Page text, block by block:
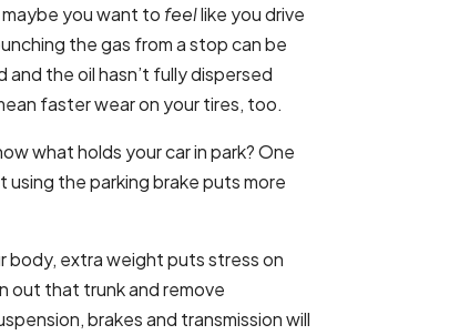
you want to feellike you drive
the gas from a stop can be
and the oil hasn’t fully dispersed
faster wear on your tires, too.
what holds your car in park? One
using the parking brake puts more
body, extra weight puts stress on
out that trunk and remove
brakes and transmission will